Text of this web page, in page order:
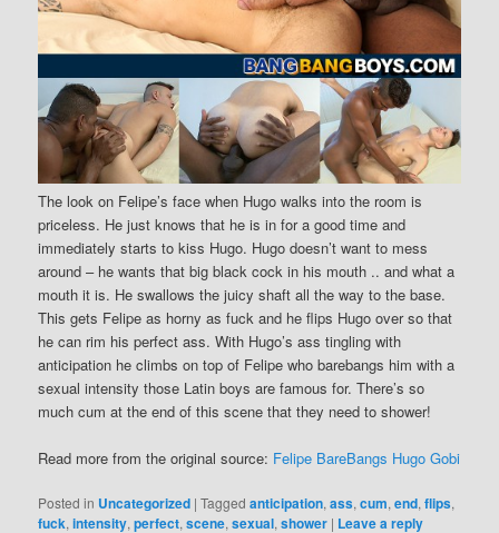
The look on Felipe’s face when Hugo walks into the room is
priceless. He just knows that he is in for a good time and
immediately starts to kiss Hugo. Hugo doesn’t want to mess
around – he wants that big black cock in his mouth .. and what a
mouth it is. He swallows the juicy shaft all the way to the base.
This gets Felipe as horny as fuck and he flips Hugo over so that
he can rim his perfect ass. With Hugo’s ass tingling with
anticipation he climbs on top of Felipe who barebangs him with a
sexual intensity those Latin boys are famous for. There’s so
much cum at the end of this scene that they need to shower!
Read more from the original source: Felipe BareBangs Hugo Gobi
Posted in Uncategorized |Tagged anticipation,ass,cum,end,flips,
fuck,intensity,perfect,scene,sexual,shower | Leave a reply